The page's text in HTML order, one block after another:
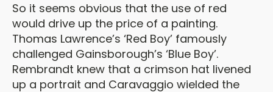
So it seems obvious that the use of red
would drive up the price of a painting.
Thomas Lawrence’s ‘Red Boy’ famously
challenged Gainsborough’s ‘Blue Boy’.
Rembrandt knew that a crimson hat livened
up a portrait and Caravaggio wielded the